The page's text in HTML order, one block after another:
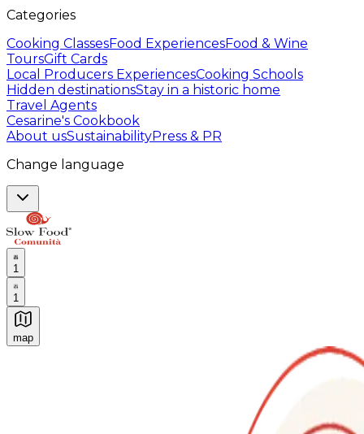
Categories
Cooking ClassesFood ExperiencesFood & Wine
ToursGift Cards
Local Producers ExperiencesCooking Schools
Hidden destinationsStay in a historic home
Travel Agents
Cesarine's Cookbook
About usSustainabilityPress & PR
Change language
1
1
map
Authentic Italian Cooking Classes, Food experiences